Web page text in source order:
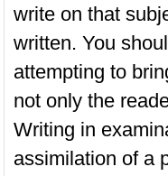
write on that
written. You
attempting to
not only the
Writing in
assimilation of a